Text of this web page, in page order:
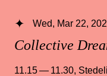
Collective
Wed, Mar 22,
11.15 — 11.30